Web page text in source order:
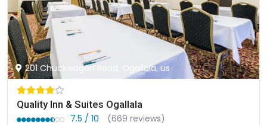
201 Chuckwagon Road, Ogallala, us
Quality Inn & Suites Ogallala
7.5 / 10
(669 reviews)